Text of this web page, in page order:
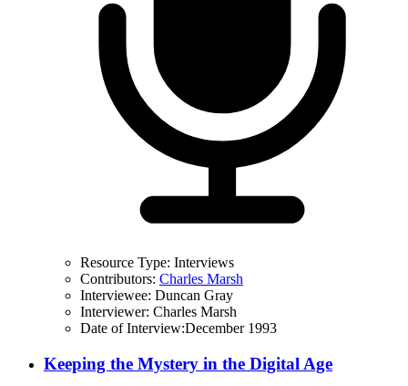
Resource Type: Interviews
Contributors: Charles Marsh
Interviewee: Duncan Gray
Interviewer: Charles Marsh
Date of Interview:December 1993
Keeping the Mystery in the Digital Age